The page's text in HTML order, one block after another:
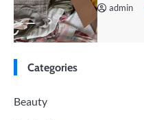
admin
Categories
Beauty